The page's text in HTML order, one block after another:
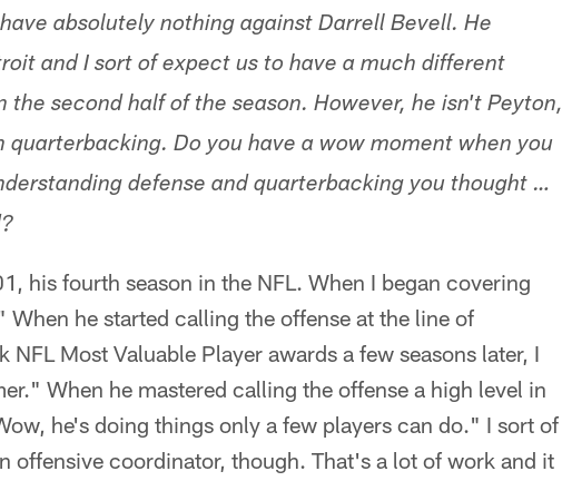
absolutely nothing against Darrell Bevell. He
and I sort of expect us to have a much different
second half of the season. However, he isn't Peyton,
Do you have a wow moment when you
defense and quarterbacking you thought …
his fourth season in the NFL. When I began covering
he started calling the offense at the line of
Most Valuable Player awards a few seasons later, I
When he mastered calling the offense a high level in
he's doing things only a few players can do." I sort of
offensive coordinator, though. That's a lot of work and it